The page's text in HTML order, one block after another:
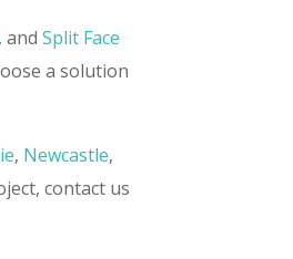
, and Split Face
a solution
, Newcastle,
contact us